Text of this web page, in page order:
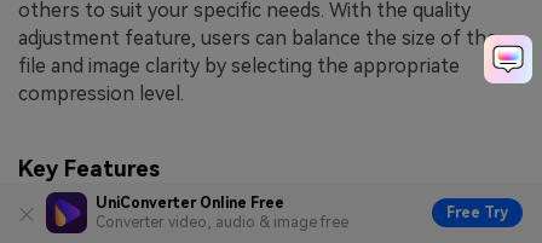
UniConverter Online Free
Converter video, audio & image free
Free Try
others to suit your specific needs. With the quality
adjustment feature, users can balance the size of the
file and image clarity by selecting the appropriate
compression level.
Key Features
Flip and Align Images: Users can flip the photo